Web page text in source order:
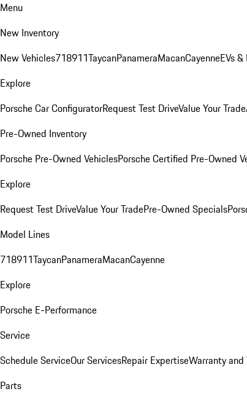
Menu
New Inventory
New Vehicles718911TaycanPanameraMacanCayenneEVs
Explore
Porsche Car ConfiguratorRequest Test DriveValue Your Trade
Pre-Owned Inventory
Porsche Pre-Owned VehiclesPorsche Certified Pre-Owned
Explore
Request Test DriveValue Your TradePre-Owned Specials
Model Lines
718911TaycanPanameraMacanCayenne
Explore
Porsche E-Performance
Service
Schedule ServiceOur ServicesRepair ExpertiseWarranty
Parts